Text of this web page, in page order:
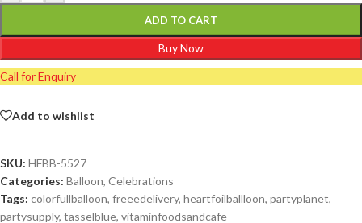
ADD TO CART
Buy Now
Call for Enquiry
Add to wishlist
SKU: HFBB-5527
Categories: Balloon, Celebrations
Tags: colorfullballoon, freeedelivery, heartfoilballloon, partyplanet,
partysupply, tasselblue, vitaminfoodsandcafe